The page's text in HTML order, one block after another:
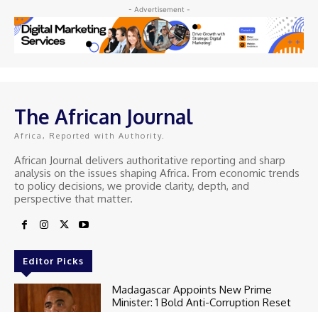
- Advertisement -
The African Journal
Africa, Reported with Authority.
African Journal delivers authoritative reporting and sharp
analysis on the issues shaping Africa. From economic trends
to policy decisions, we provide clarity, depth, and
perspective that matter.
Editor Picks
Madagascar Appoints New Prime
Minister: 1 Bold Anti-Corruption Reset